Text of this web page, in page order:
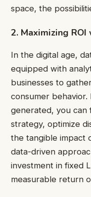
space, the
2. Maximizing
In the digital age,
equipped with
businesses to
consumer behavior.
generated, you
strategy, optimize
the tangible impact
data-driven
investment in fixed
measurable return